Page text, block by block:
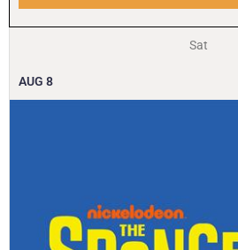
Sat
AUG 8